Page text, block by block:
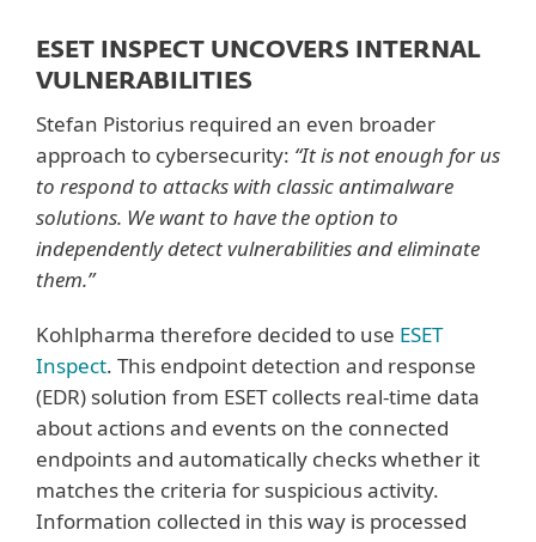
ESET INSPECT UNCOVERS INTERNAL
VULNERABILITIES
Stefan Pistorius required an even broader
approach to cybersecurity: “It is not enough for us
to respond to attacks with classic antimalware
solutions. We want to have the option to
independently detect vulnerabilities and eliminate
them.”
Kohlpharma therefore decided to use ESET
Inspect. This endpoint detection and response
(EDR) solution from ESET collects real-time data
about actions and events on the connected
endpoints and automatically checks whether it
matches the criteria for suspicious activity.
Information collected in this way is processed